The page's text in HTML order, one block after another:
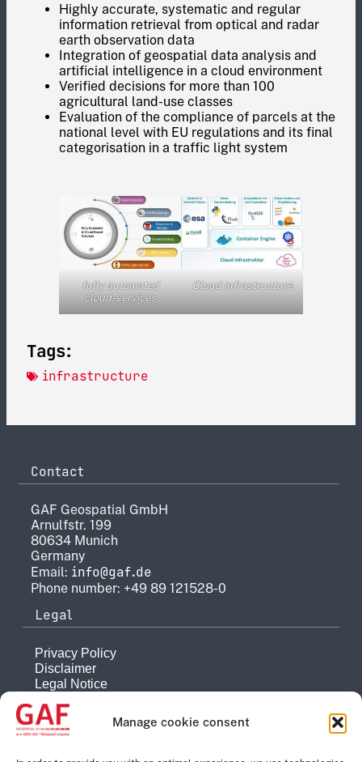
Manage cookie consent
Highly accurate, systematic and regular
information retrieval from optical and radar
earth observation data
Integration of geospatial data analysis and
artificial intelligence in a cloud environment
Verified decisions for more than 100
agricultural land-use classes
Evaluation of the compliance of parcels at the
national level with EU regulations and its final
categorisation in a traffic light system
fully automated
cloud-services
Cloud infrastructure
Tags:
infrastructure
Contact
GAF Geospatial GmbH
Arnulfstr. 199
80634 Munich
Germany
Email: info@gaf.de
Phone number: +49 89 121528-0
Legal
Privacy Policy
Disclaimer
Legal Notice
Company